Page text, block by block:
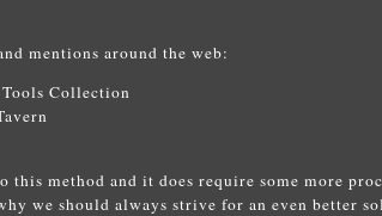
mentions around the web:
Collection
this method and it does require some more
we should always strive for an even better